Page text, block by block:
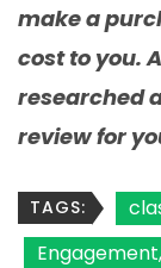
make a
cost to you.
researched
review for
TAGS:
Engagement